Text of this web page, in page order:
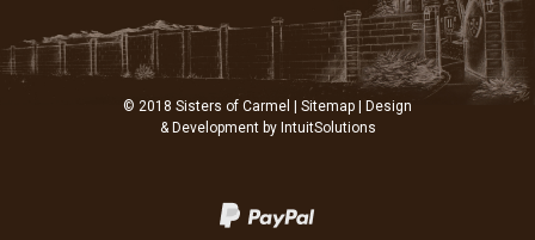
© 2018 Sisters of Carmel | Sitemap | Design
& Development by IntuitSolutions